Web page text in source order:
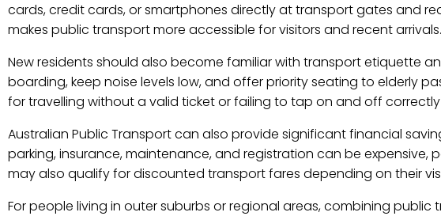
cards, credit cards, or smartphones directly at transport gates and
makes public transport more accessible for visitors and recent arrivals.
New residents should also become familiar with transport etiquette
boarding, keep noise levels low, and offer priority seating to elderly
for travelling without a valid ticket or failing to tap on and off
Australian Public Transport can also provide significant financial
parking, insurance, maintenance, and registration can be
may also qualify for discounted transport fares depending on their
For people living in outer suburbs or regional areas, combining